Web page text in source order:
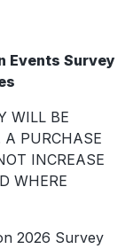
Events Survey
WILL BE
A PURCHASE
INCREASE
WHERE
2026 Survey